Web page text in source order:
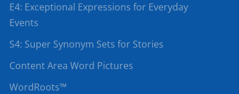
E4: Exceptional Expressions for Everyday
Events
S4: Super Synonym Sets for Stories
Content Area Word Pictures
WordRoots™